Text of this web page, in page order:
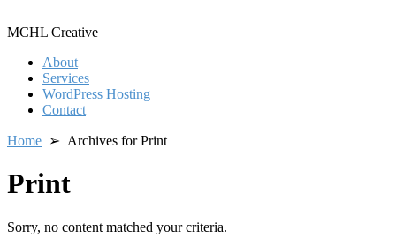
MCHL Creative
About
Services
WordPress Hosting
Contact
Home ➢ Archives for Print
Print
Sorry, no content matched your criteria.